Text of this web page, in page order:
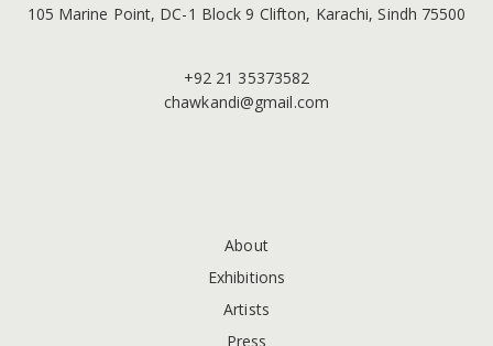
105 Marine Point, DC-1 Block 9 Clifton, Karachi, Sindh 75500
+92 21 35373582
chawkandi@gmail.com
About
Exhibitions
Artists
Press